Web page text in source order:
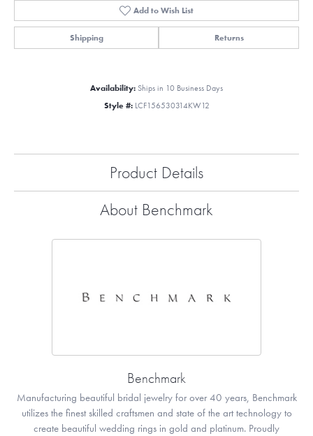
Add to Wish List
Shipping Returns
Availability: Ships in 10 Business Days
Style #: LCF156530314KW12
Product Details
About Benchmark
Benchmark
Manufacturing beautiful bridal jewelry for over 40 years, Benchmark
utilizes the finest skilled craftsmen and state of the art technology to
create beautiful wedding rings in gold and platinum. Proudly